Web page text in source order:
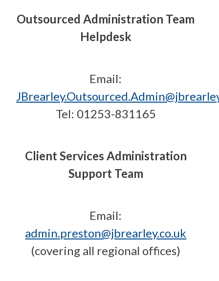
Outsourced Administration Team
Helpdesk
Email:
Tel: 01253-831165
Client Services Administration
Support Team
Email:
admin.preston@jbrearley.co.uk
(covering all regional offices)